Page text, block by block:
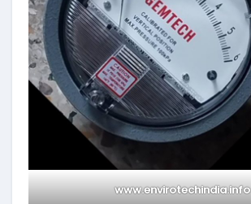
www.envirotechindia.info